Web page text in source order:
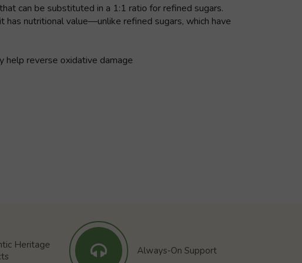
can be substituted in a 1:1 ratio for refined sugars.
nutritional value—unlike refined sugars, which have
help reverse oxidative damage
Heritage
Always-On Support